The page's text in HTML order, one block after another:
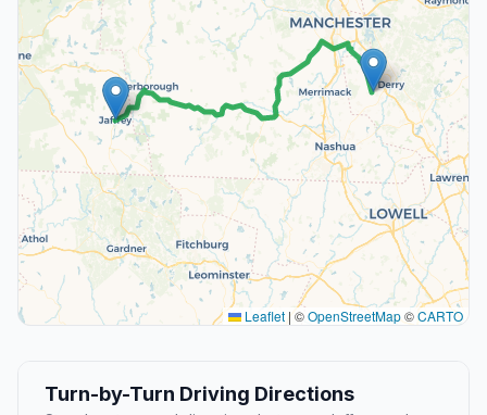
Leaflet | ©OpenStreetMap©CARTO
Turn-by-Turn Driving Directions